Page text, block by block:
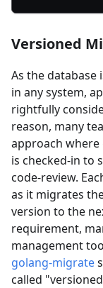
Versioned
As the
in any system,
rightfully
reason, many
approach where
is checked-in to
code-review.
as it migrates
version to the
requirement,
management
golang-migrate
called